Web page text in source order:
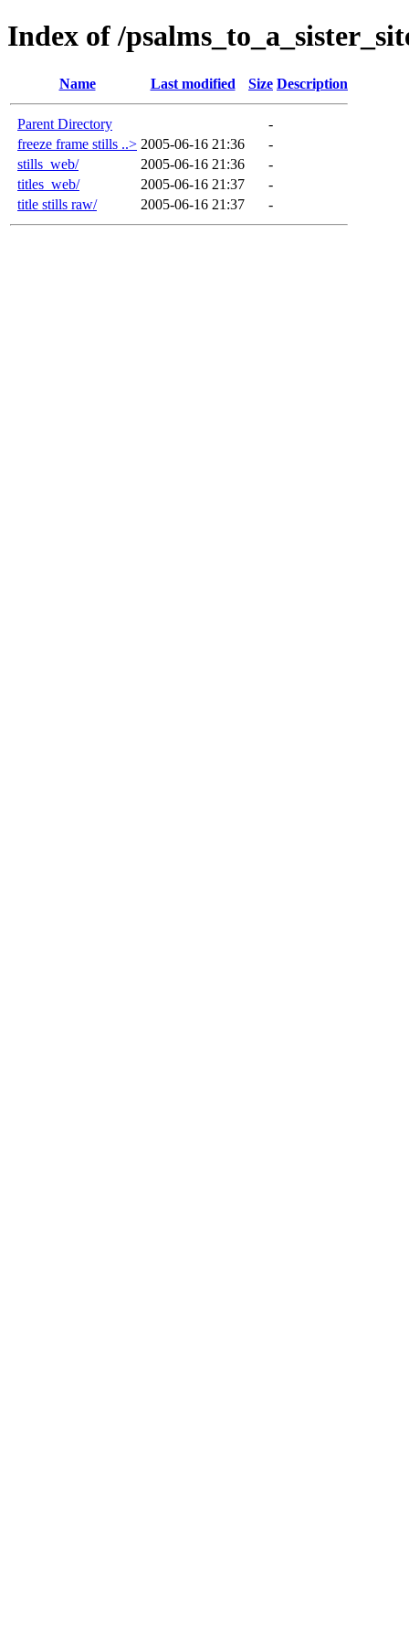
Index of /
Name Last modified Size Description
Parent Directory
-
freeze frame stills ..> 2005-06-16 21:36
-
stills_web/
2005-06-16 21:36
-
titles_web/
2005-06-16 21:37
-
title stills raw/
2005-06-16 21:37 -